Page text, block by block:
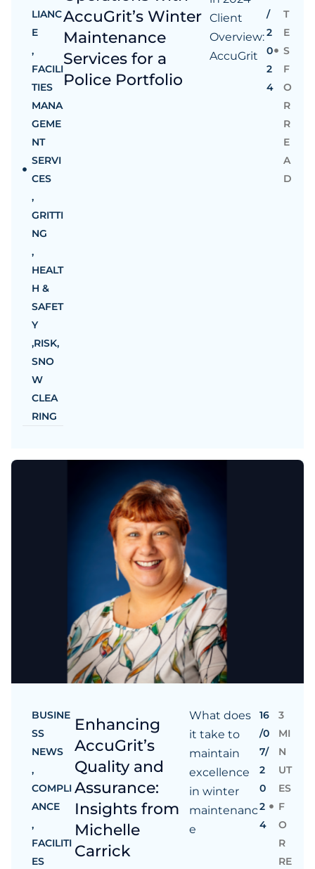
LIANC
E
,
FACILI
TIES
MANA
GEME
NT
SERVI
CES
,
GRITTI
NG
,
HEALT
H &
SAFET
Y
,RISK,
SNO
W
CLEA
RING
AccuGrit’s Winter
Maintenance
Services for a
Police Portfolio
Client
Overview:
AccuGrit
/
2
0
2
4
T
E
S
F
O
R
R
E
A
D
BUSINE
SS
NEWS
,
COMPLI
ANCE
,
FACILITI
ES
Enhancing
AccuGrit’s
Quality and
Assurance:
Insights from
Michelle
Carrick
What does
it take to
maintain
excellence
in winter
maintenanc
e
16
/0
7/
2
0
2
4
3
MI
N
UT
ES
F
O
R
RE